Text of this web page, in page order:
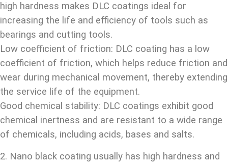
high hardness makes DLC coatings ideal for
increasing the life and efficiency of tools such as
bearings and cutting tools.
Low coefficient of friction: DLC coating has a low
coefficient of friction, which helps reduce friction and
wear during mechanical movement, thereby extending
the service life of the equipment.
Good chemical stability: DLC coatings exhibit good
chemical inertness and are resistant to a wide range
of chemicals, including acids, bases and salts.
2. Nano black coating usually has high hardness and